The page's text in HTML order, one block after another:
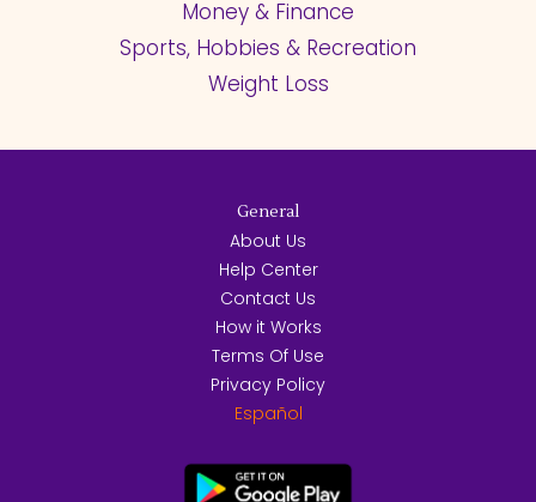
Money & Finance
Sports, Hobbies & Recreation
Weight Loss
General
About Us
Help Center
Contact Us
How it Works
Terms Of Use
Privacy Policy
Español